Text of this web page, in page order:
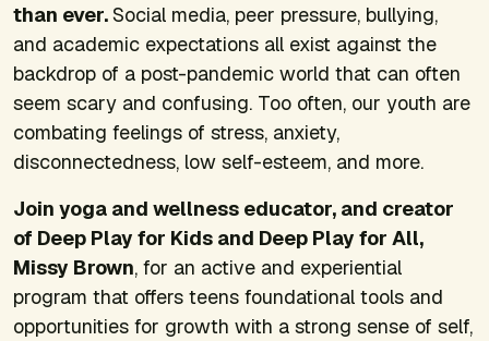
than ever.Social media, peer pressure, bullying,
and academic expectations all exist against the
backdrop of a post-pandemic world that can often
seem scary and confusing. Too often, our youth are
combating feelings of stress, anxiety,
disconnectedness, low self-esteem, and more.
Join yoga and wellness educator, and creator
of Deep Play for Kids and Deep Play for All,
Missy Brown, for an active and experiential
program that offers teens foundational tools and
opportunities for growth with a strong sense of self,